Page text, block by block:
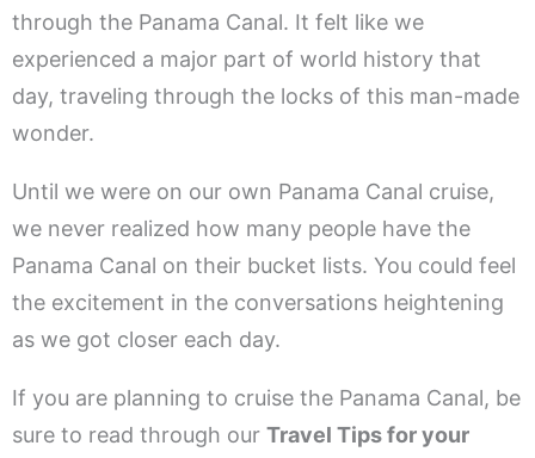
through the Panama Canal. It felt like we
experienced a major part of world history that
day, traveling through the locks of this man-made
wonder.
Until we were on our own Panama Canal cruise,
we never realized how many people have the
Panama Canal on their bucket lists. You could feel
the excitement in the conversations heightening
as we got closer each day.
If you are planning to cruise the Panama Canal, be
sure to read through our Travel Tips for your